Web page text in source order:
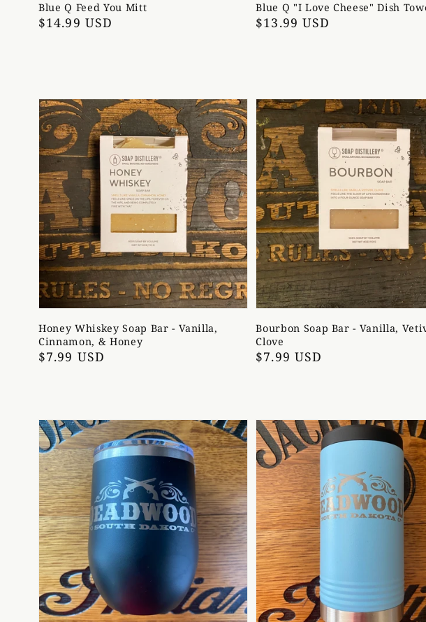
Blue Q Feed You Mitt
Regular
$14.99 USD
Blue Q "I Love Cheese" Dish
Regular
$13.99 USD
Honey Whiskey Soap Bar - Vanilla,
Cinnamon, & Honey
Regular
$7.99 USD
Bourbon Soap Bar - Vanilla,
Clove
Regular
$7.99 USD